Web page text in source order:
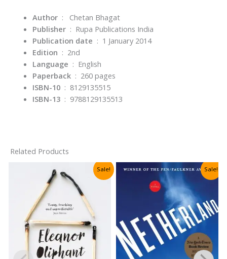
Author: Chetan Bhagat
Publisher ‏ : ‎ Rupa Publications India
Publication date ‏ : ‎ 1 January 2014
Edition ‏ : ‎ 2nd
Language ‏ : ‎ English
Paperback ‏ : ‎ 260 pages
ISBN-10 ‏ : ‎ 8129135515
ISBN-13 ‏ : ‎ 9788129135513
Related Products
Sale! Sale!